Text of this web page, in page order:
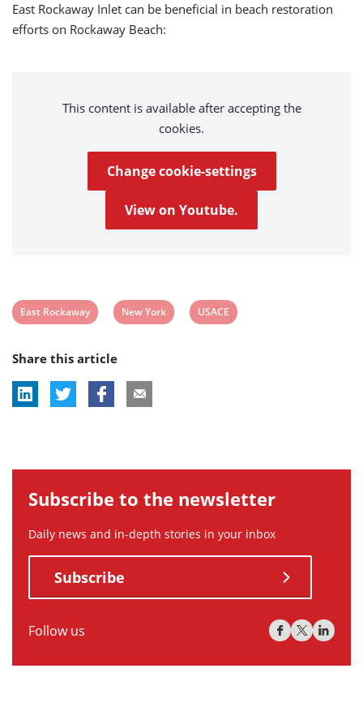
East Rockaway Inlet can be beneficial in beach restoration
efforts on Rockaway Beach:
This content is available after accepting the
cookies.
Change cookie-settings
View on Youtube.
View
tag:
East Rockaway
View
New York
View
USACE
Share this article
Subscribe to the newsletter
Daily news and in-depth stories in your inbox
Subscribe
Follow us